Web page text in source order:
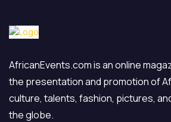
AfricanEvents.com is an online
the presentation and promotion of
culture, talents, fashion, pictures,
the globe.